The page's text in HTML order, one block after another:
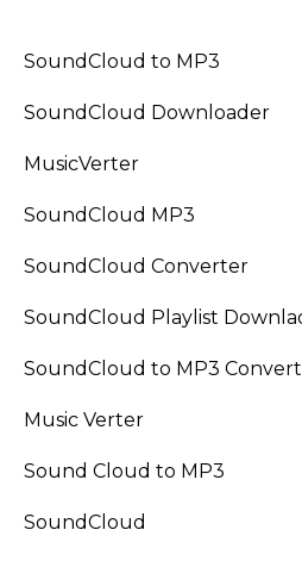
SoundCloud to MP3
SoundCloud Downloader
MusicVerter
SoundCloud MP3
SoundCloud Converter
SoundCloud Playlist
SoundCloud to MP3
Music Verter
Sound Cloud to MP3
SoundCloud